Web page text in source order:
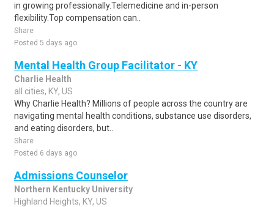
in growing professionally.Telemedicine and in-person
flexibility.Top compensation can..
Share
Posted 5 days ago
Mental Health Group Facilitator - KY
Charlie Health
all cities, KY, US
Why Charlie Health? Millions of people across the country are
navigating mental health conditions, substance use disorders,
and eating disorders, but..
Share
Posted 6 days ago
Admissions Counselor
Northern Kentucky University
Highland Heights, KY, US